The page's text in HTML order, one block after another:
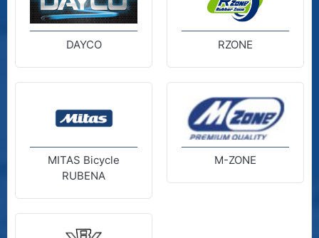
DAYCO RZONE
MITAS Bicycle
RUBENA
M-ZONE